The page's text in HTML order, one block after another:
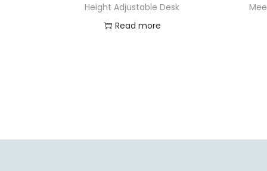
Height Adjustable Desk
Read more